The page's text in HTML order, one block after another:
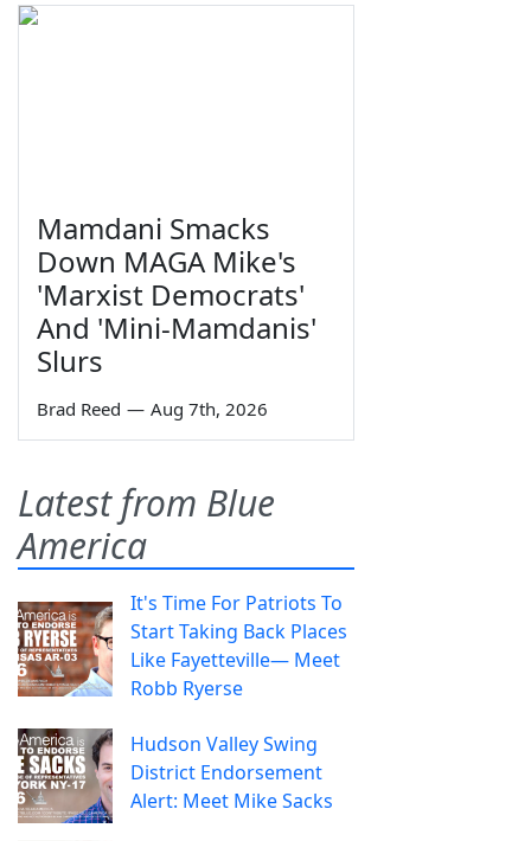
Mamdani Smacks
Down MAGA Mike's
'Marxist Democrats'
And 'Mini-Mamdanis'
Slurs
Brad Reed — Aug 7th, 2026
Latest from Blue
America
It's Time For Patriots To
Start Taking Back Places
Like Fayetteville— Meet
Robb Ryerse
Hudson Valley Swing
District Endorsement
Alert: Meet Mike Sacks